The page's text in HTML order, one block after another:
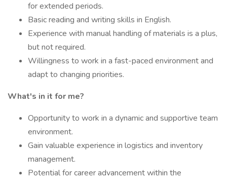
for extended periods.
Basic reading and writing skills in English.
Experience with manual handling of materials is a plus,
but not required.
Willingness to work in a fast-paced environment and
adapt to changing priorities.
What's in it for me?
Opportunity to work in a dynamic and supportive team
environment.
Gain valuable experience in logistics and inventory
management.
Potential for career advancement within the